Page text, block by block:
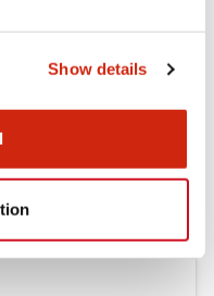
Show details